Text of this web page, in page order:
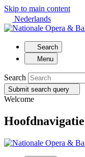
Skip to main content
Nederlands
Search
Menu
Search
Submit search query
Welcome
Hoofdnavigatie